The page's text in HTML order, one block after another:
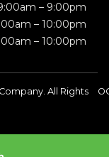
– 9:00pm
– 10:00pm
– 10:00pm
All Rights